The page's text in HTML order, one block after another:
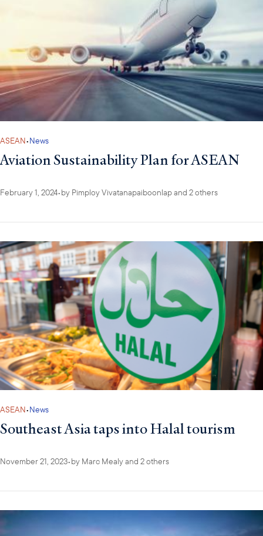
ASEAN•News
Aviation Sustainability Plan for ASEAN
February 1, 2024•by Pimploy Vivatanapaiboonlapand 2 others
ASEAN•News
Southeast Asia taps into Halal tourism
November 21, 2023•by Marc Mealyand 2 others